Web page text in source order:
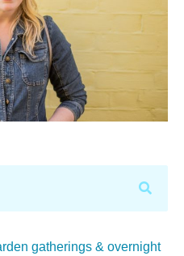
gatherings & overnight